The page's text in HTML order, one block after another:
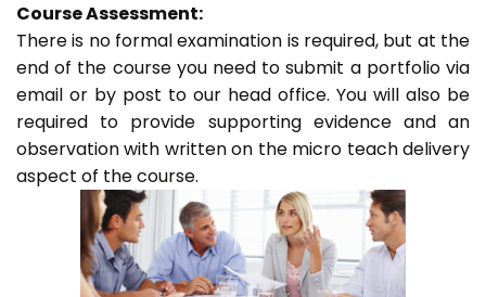
Course Assessment:
There is no formal examination is required, but at the
end of the course you need to submit a portfolio via
email or by post to our head office. You will also be
required to provide supporting evidence and an
observation with written on the micro teach delivery
aspect of the course.